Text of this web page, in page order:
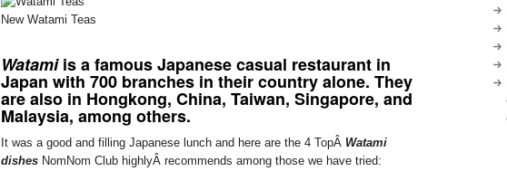
New Watami Teas
Watamiis a famous Japanese casual restaurant in
Japan with 700 branches in their country alone. They
are also in Hongkong, China, Taiwan, Singapore, and
Malaysia, among others.
It was a good and filling Japanese lunch and here are the 4 TopÂ Watami
dishes NomNom Club highlyÂ recommends among those we have tried: